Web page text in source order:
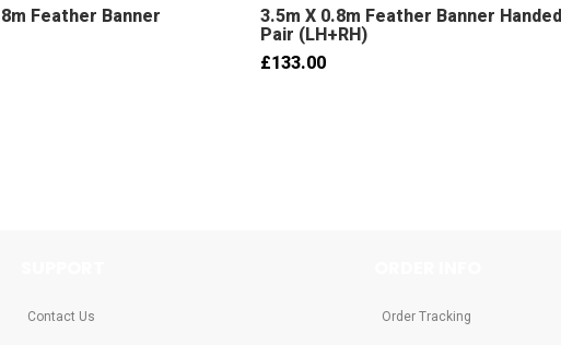
Feather Banner
3.5m X 0.8m Feather Banner Handed
Pair (LH+RH)
£133.00
Contact Us Order Tracking